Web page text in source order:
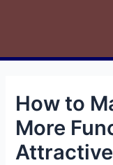
How to
More
Attractive